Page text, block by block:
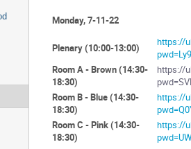
Monday, 7-11-22
Plenary (10:00-13:00)
https://
Room A - Brown (14:30-
18:30)
https://
Room B - Blue (14:30-
18:30)
https://
Room C - Pink (14:30-
18:30)
https://